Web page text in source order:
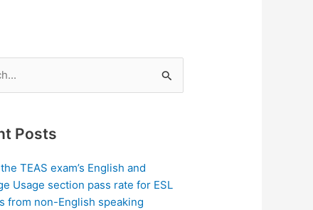
Posts
TEAS exam’s English and
Usage section pass rate for ESL
from non-English speaking